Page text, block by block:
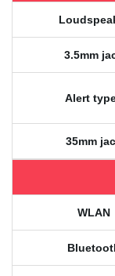
3.5mm
Alert
35mm
WLAN